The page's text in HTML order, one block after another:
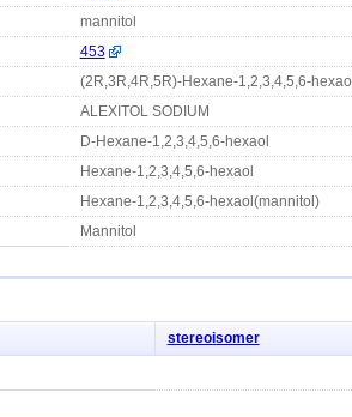
mannitol
453
(2R,3R,4R,5R)-Hexane-1,2,3,4,5,6-hexaol
ALEXITOL SODIUM
D-Hexane-1,2,3,4,5,6-hexaol
Hexane-1,2,3,4,5,6-hexaol
Hexane-1,2,3,4,5,6-hexaol(mannitol)
Mannitol
stereoisomer